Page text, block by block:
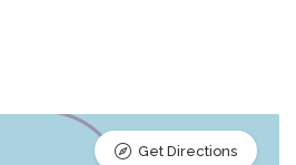
Get Directions